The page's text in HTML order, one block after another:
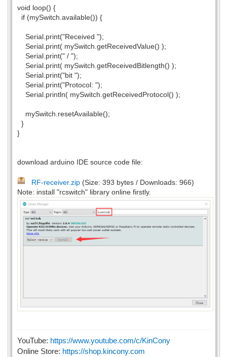
void loop() {
if (mySwitch.available()) {
Serial.print("Received ");
Serial.print( mySwitch.getReceivedValue() );
Serial.print(" / ");
Serial.print( mySwitch.getReceivedBitlength() );
Serial.print("bit ");
Serial.print("Protocol: ");
Serial.println( mySwitch.getReceivedProtocol() );
mySwitch.resetAvailable();
}
}
download arduino IDE source code file:
RF-receiver.zip(Size: 393 bytes / Downloads: 966)
Note: install "rcswitch" library online firstly.
YouTube: https://www.youtube.com/c/KinCony
Online Store: https://shop.kincony.com